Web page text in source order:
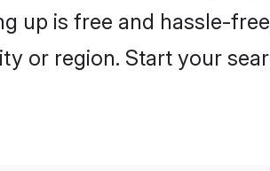
up is free and hassle-
or region. Start your